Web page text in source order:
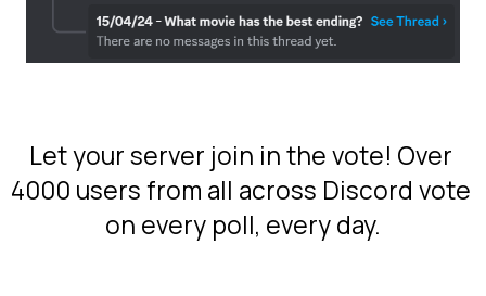
Let your server join in the vote! Over
4000 users from all across Discord vote
on every poll, every day.